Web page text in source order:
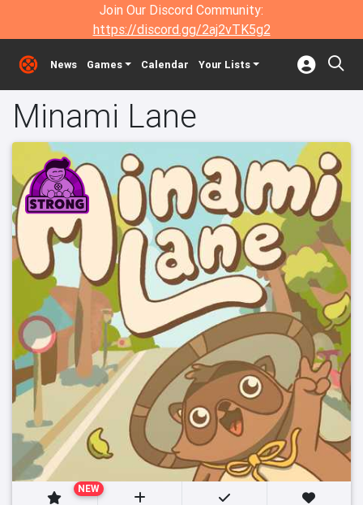
Join Our Discord Community:
https://discord.gg/2aj2vTK5g2
News Games Calendar Your Lists
Minami Lane
NEW